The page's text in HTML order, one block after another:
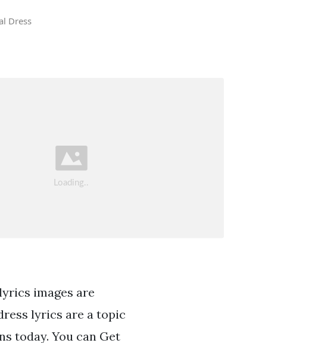
Dress
images are
lyrics are a topic
today. You can Get